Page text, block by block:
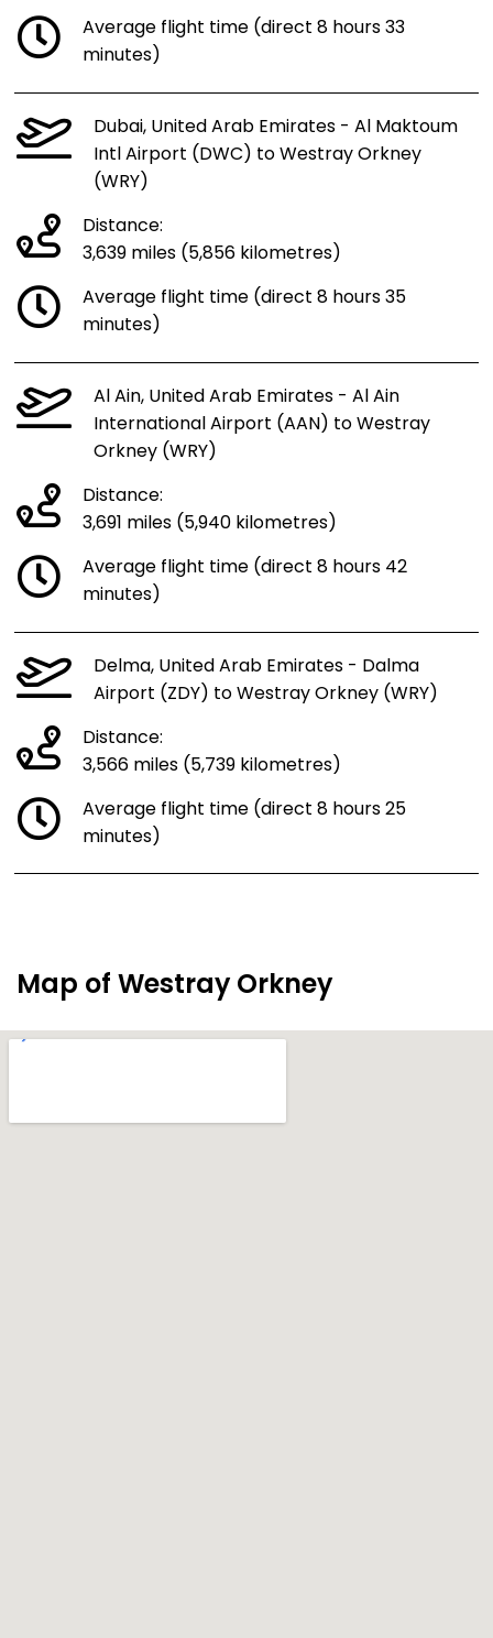
Average flight time (direct 8 hours 33
minutes)
Dubai, United Arab Emirates - Al Maktoum
Intl Airport (DWC) to Westray Orkney
(WRY)
Distance:
3,639 miles (5,856 kilometres)
Average flight time (direct 8 hours 35
minutes)
Al Ain, United Arab Emirates - Al Ain
International Airport (AAN) to Westray
Orkney (WRY)
Distance:
3,691 miles (5,940 kilometres)
Average flight time (direct 8 hours 42
minutes)
Delma, United Arab Emirates - Dalma
Airport (ZDY) to Westray Orkney (WRY)
Distance:
3,566 miles (5,739 kilometres)
Average flight time (direct 8 hours 25
minutes)
Map of Westray Orkney